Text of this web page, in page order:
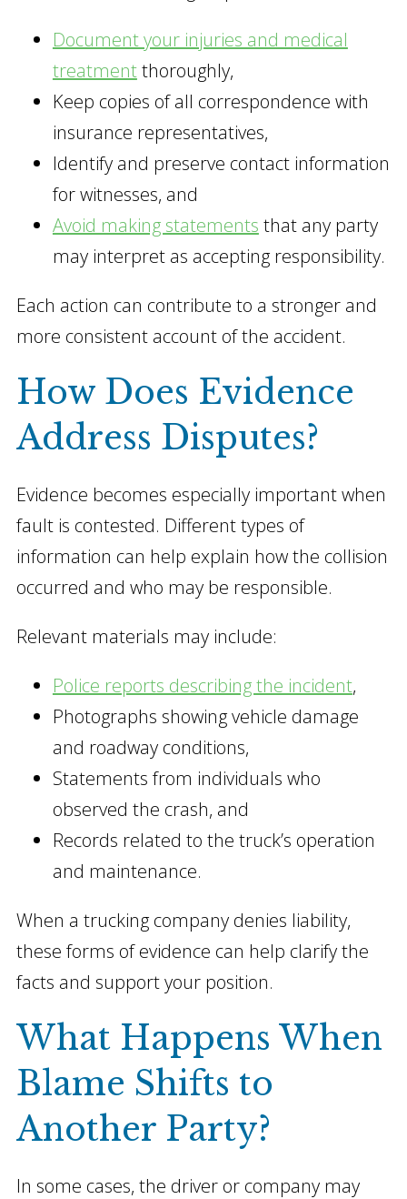
Document your injuries and medical
treatmentthoroughly,
Keep copies of all correspondence with
insurance representatives,
Identify and preserve contact information
for witnesses, and
Avoid making statements that any party
may interpret as accepting responsibility.
Each action can contribute to a stronger and
more consistent account of the accident.
How Does Evidence
Address Disputes?
Evidence becomes especially important when
fault is contested. Different types of
information can help explain how the collision
occurred and who may be responsible.
Relevant materials may include:
Police reports describing the incident,
Photographs showing vehicle damage
and roadway conditions,
Statements from individuals who
observed the crash, and
Records related to the truck’s operation
and maintenance.
When a trucking company denies liability,
these forms of evidence can help clarify the
facts and support your position.
What Happens When
Blame Shifts to
Another Party?
In some cases, the driver or company may